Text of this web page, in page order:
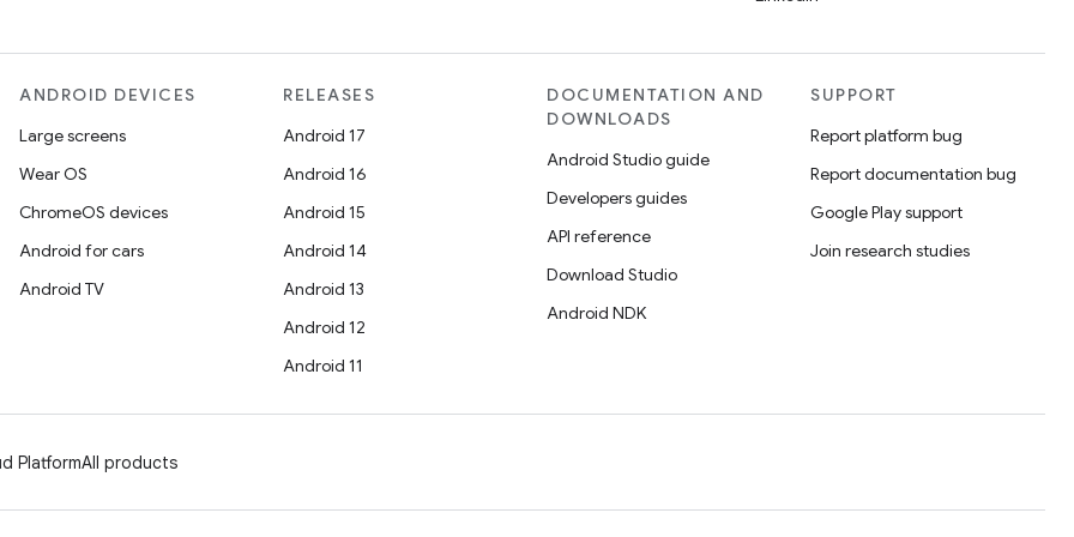
ANDROID DEVICES
Large screens
Wear OS
ChromeOS devices
Android for cars
Android TV
RELEASES
Android 17
Android 16
Android 15
Android 14
Android 13
Android 12
Android 11
DOCUMENTATION AND
DOWNLOADS
Android Studio guide
Developers guides
API reference
Download Studio
Android NDK
SUPPORT
Report platform bug
Report documentation bug
Google Play support
Join research studies
PlatformAll products